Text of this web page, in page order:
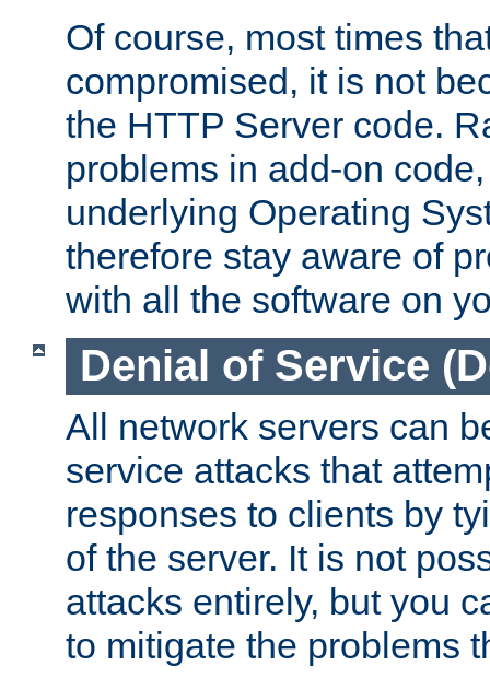
Of course, most times
compromised, it is not
the HTTP Server code.
problems in add-on
underlying Operating
therefore stay aware of
with all the software on
Denial of Service
All network servers can
service attacks that
responses to clients by
of the server. It is not
attacks entirely, but you
to mitigate the problems